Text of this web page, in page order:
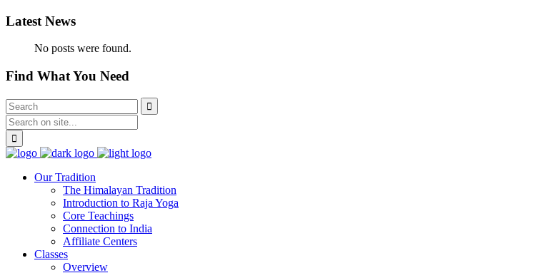
Latest News
No posts were found.
Find What You Need
Our Tradition
The Himalayan Tradition
Introduction to Raja Yoga
Core Teachings
Connection to India
Affiliate Centers
Classes
Overview